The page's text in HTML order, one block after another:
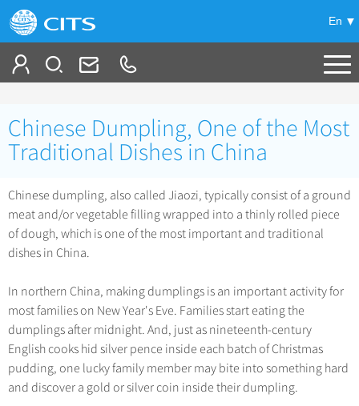
En
China Tours
+
Top 10 China Tours
Classic China Tours
Bullet Train Tours
China Luxury Tours
Yunnan Tours
No-shopping Tours
China City Tours +
Beijing Tours
Shanghai Tours
Xi'an Tours
Hangzhou Tours
More...
Group Tours
Top Group Tours
Fun Group Tours
Tibet & Shangri-la Tours
Group One-day Tours
Themes +
Self Drive Tours
Silk Road Tours
Yangtze Tours
Train
Trans-Siberian Trains Tickets
China Trains Tickets
Meetings & Incentives
Travel Guide
City Travel Guide +
Beijing
Shanghai
Guilin
Chinese Culture
Folk Customs
Arts
What’s Hot? +
Chinese Dumpling, One of the Most
Traditional Dishes in China
Chinese dumpling, also called Jiaozi, typically consist of a ground
meat and/or vegetable filling wrapped into a thinly rolled piece
of dough, which is one of the most important and traditional
dishes in China.
In northern China, making dumplings is an important activity for
most families on New Year's Eve. Families start eating the
dumplings after midnight. And, just as nineteenth-century
English cooks hid silver pence inside each batch of Christmas
pudding, one lucky family member may bite into something hard
and discover a gold or silver coin inside their dumpling.